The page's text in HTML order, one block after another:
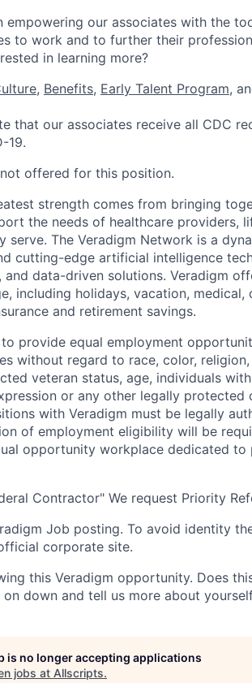
empowering our associates with the
to work and to further their
in learning more?
, Benefits, Early Talent Program,
that our associates receive all CDC
19.
offered for this position.
strength comes from bringing
the needs of healthcare providers,
serve. The Veradigm Network is a
cutting-edge artificial intelligence
and data-driven solutions. Veradigm
including holidays, vacation, medical,
and retirement savings.
to provide equal employment
without regard to race, color,
veteran status, age, individuals
or any other legally
with Veradigm must be legally
of employment eligibility will be
opportunity workplace dedicated to
Contractor" We request Priority
Job posting. To avoid identity
corporate site.
this Veradigm opportunity. Does
down and tell us more about
is no longer accepting applications
jobs at Allscripts.